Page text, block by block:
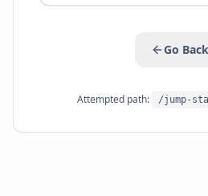
Go Back
Attempted path: /jump-